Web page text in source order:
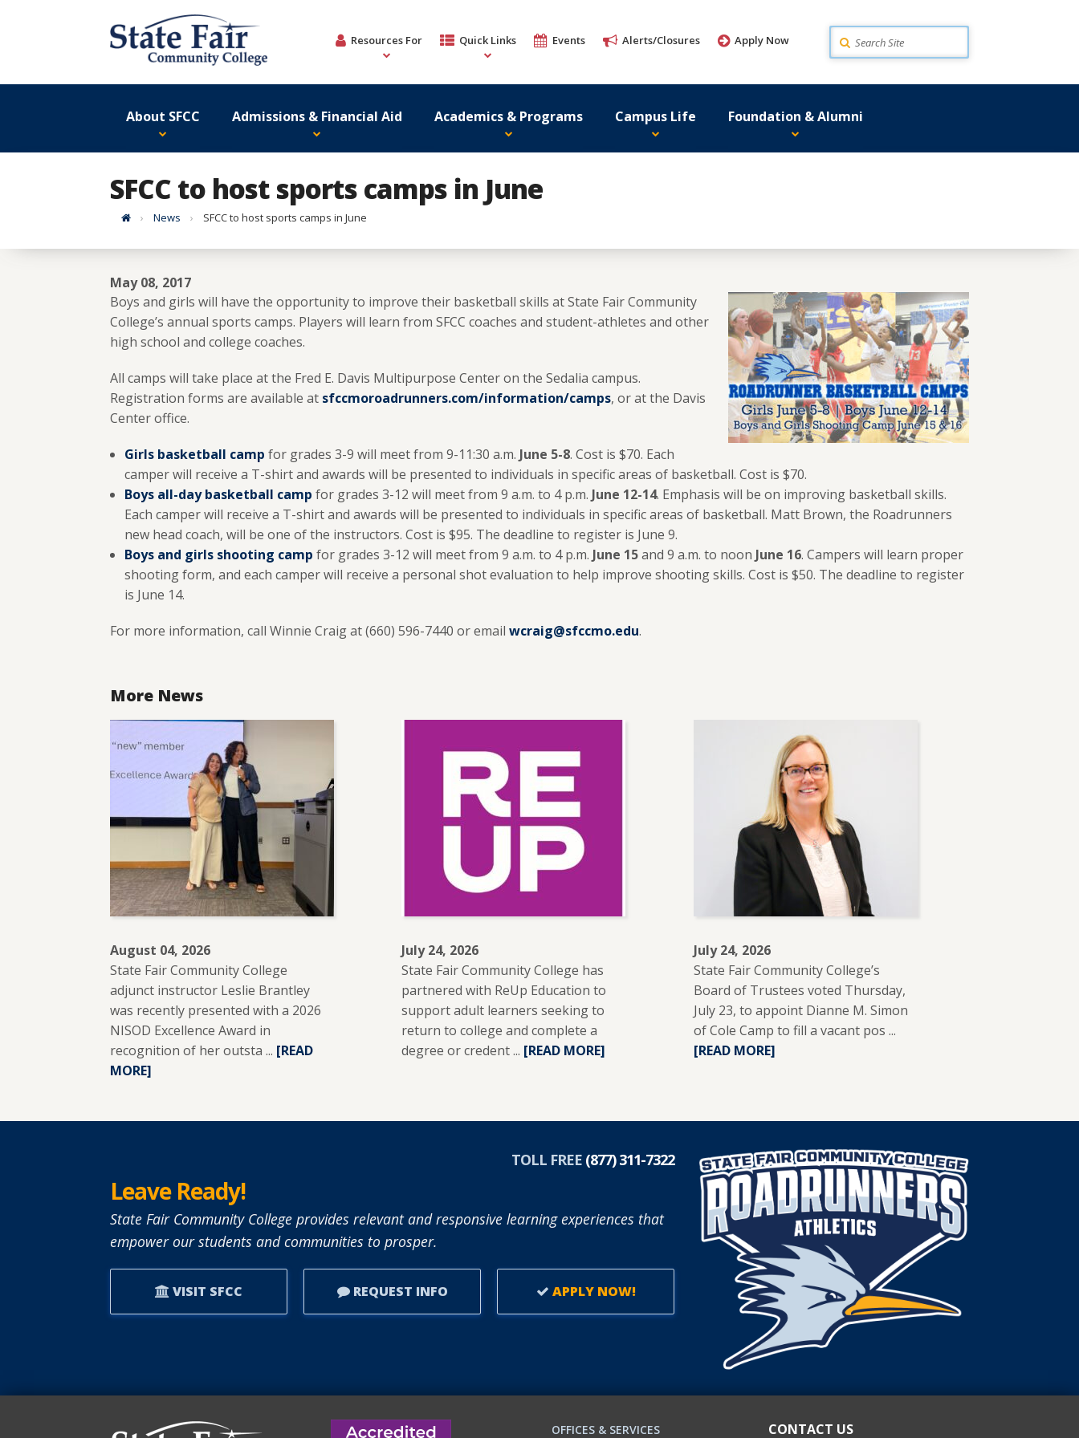
Resources For Quick Links Events Alerts/Closures Apply Now Search
About SFCC Admissions & Financial Aid Academics & Programs Campus Life Foundation & Alumni
SFCC to host sports camps in June
HomeNews SFCC to host sports camps in June
May 08, 2017
Boys and girls will have the opportunity to improve their basketball skills at State Fair Community
College’s annual sports camps. Players will learn from SFCC coaches and student-athletes and other
high school and college coaches.
All camps will take place at the Fred E. Davis Multipurpose Center on the Sedalia campus.
Registration forms are available at sfccmoroadrunners.com/information/camps, or at the Davis
Center office.
Girls basketball camp for grades 3-9 will meet from 9-11:30 a.m. June 5-8. Cost is $70. Each
camper will receive a T-shirt and awards will be presented to individuals in specific areas of basketball. Cost is $70.
Boys all-day basketball camp for grades 3-12 will meet from 9 a.m. to 4 p.m. June 12-14. Emphasis will be on improving basketball skills.
Each camper will receive a T-shirt and awards will be presented to individuals in specific areas of basketball. Matt Brown, the Roadrunners
new head coach, will be one of the instructors. Cost is $95. The deadline to register is June 9.
Boys and girls shooting camp for grades 3-12 will meet from 9 a.m. to 4 p.m. June 15and 9 a.m. to noon June 16. Campers will learn proper
shooting form, and each camper will receive a personal shot evaluation to help improve shooting skills. Cost is $50. The deadline to register
is June 14.
For more information, call Winnie Craig at (660) 596-7440 or email wcraig@sfccmo.edu.
More News
August 04, 2026
State Fair Community College
adjunct instructor Leslie Brantley
was recently presented with a 2026
NISOD Excellence Award in
recognition of her outsta ... READ
RECEIVES
NISOD
EXCELLENCE
AWARD.
[READ
MORE]
July 24, 2026
State Fair Community College has
partnered with ReUp Education to
support adult learners seeking to
return to college and complete a
degree or credent ... READ
WITH
REUP
TO
SUPPORT
LEARNERS.
[READ MORE]
July 24, 2026
State Fair Community College’s
Board of Trustees voted Thursday,
July 23, to appoint Dianne M. Simon
of Cole Camp to fill a vacant pos ...
TO
SFCC
BOARD
OF
TRUSTEES.
[READ MORE]
TOLL FREE (877) 311-7322
Leave Ready!
State Fair Community College provides relevant and responsive learning experiences that
empower our students and communities to prosper.
VISIT SFCC REQUEST INFO APPLY NOW!
OFFICES & SERVICES CONTACT US